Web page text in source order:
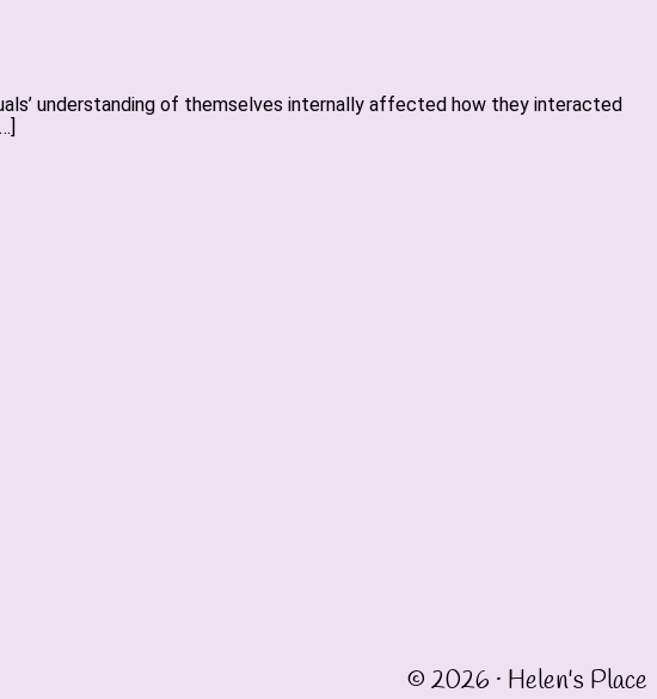
understanding of themselves internally affected how they interacted
© 2026 · Helen's Place